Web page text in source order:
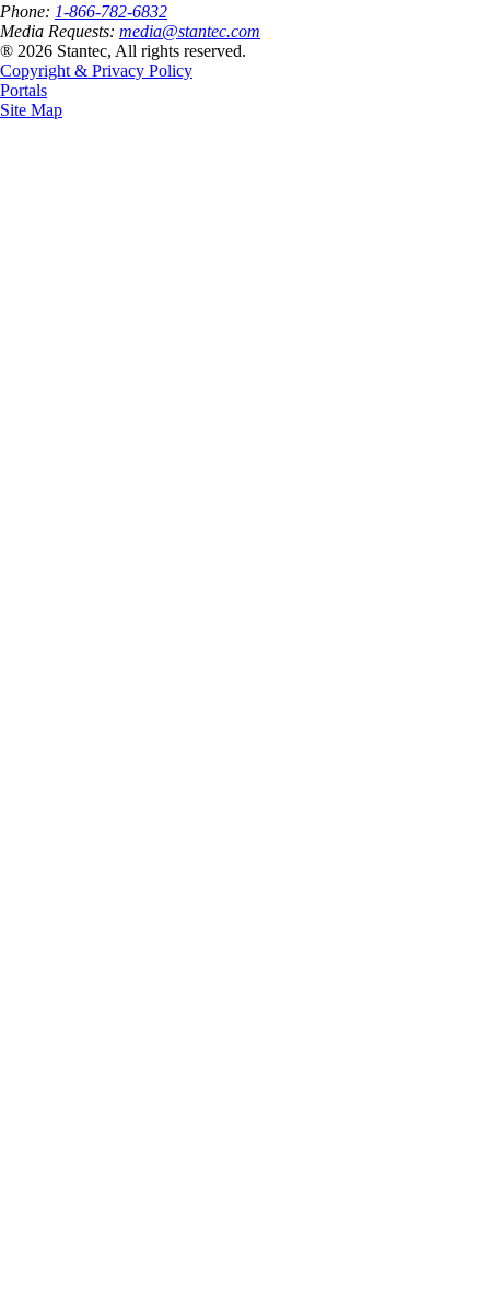
Phone: 1-866-782-6832
Media Requests: media@stantec.com
® 2026 Stantec, All rights reserved.
Copyright & Privacy Policy
Portals
Site Map